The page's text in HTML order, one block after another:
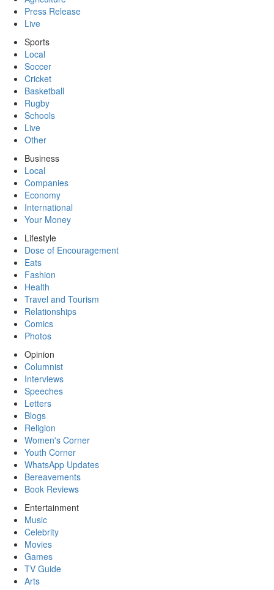
Press Release
Live
Sports
Local
Soccer
Cricket
Basketball
Rugby
Schools
Live
Other
Business
Local
Companies
Economy
International
Your Money
Lifestyle
Dose of Encouragement
Eats
Fashion
Health
Travel and Tourism
Relationships
Comics
Photos
Opinion
Columnist
Interviews
Speeches
Letters
Blogs
Religion
Women's Corner
Youth Corner
WhatsApp Updates
Bereavements
Book Reviews
Entertainment
Music
Celebrity
Movies
Games
TV Guide
Arts